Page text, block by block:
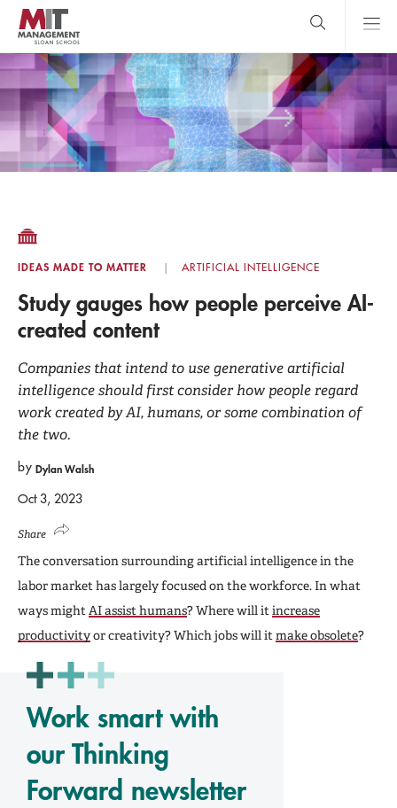
Skip
main
content
MIT Sloan
logo
Search Main
Menu
close
search
IDEAS MADE TO MATTER ARTIFICIAL INTELLIGENCE
Study gauges how people perceive AI-
created content
Companies that intend to use generative artificial
intelligence should first consider how people regard
work created by AI, humans, or some combination of
the two.
by Dylan Walsh
Oct 3, 2023
Share
The conversation surrounding artificial intelligence in the
labor market has largely focused on the workforce. In what
ways might AI assist humans? Where will it increase
productivityor creativity? Which jobs will it make obsolete?
Work smart with
our Thinking
Forward newsletter